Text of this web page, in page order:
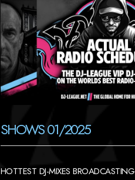
SHOWS 01/2025
HOTTEST DJ-MIXES BROADCASTING